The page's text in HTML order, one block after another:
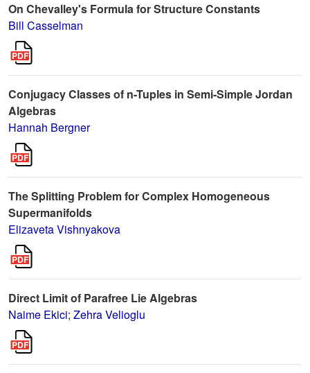
On Chevalley's Formula for Structure Constants
Bill Casselman
Conjugacy Classes of n-Tuples in Semi-Simple Jordan
Algebras
Hannah Bergner
The Splitting Problem for Complex Homogeneous
Supermanifolds
Elizaveta Vishnyakova
Direct Limit of Parafree Lie Algebras
Naime Ekici; Zehra Velioglu